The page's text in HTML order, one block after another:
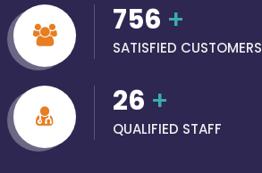
756 +
SATISFIED CUSTOMERS
26 +
QUALIFIED STAFF